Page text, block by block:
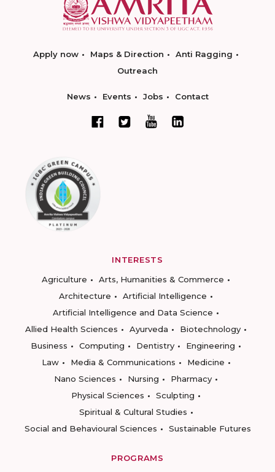
Apply now Maps & Direction
Anti Ragging
Outreach
News Events Jobs Contact
INTERESTS
Agriculture
Arts, Humanities & Commerce
Architecture
Artificial Intelligence
Artificial Intelligence and Data Science
Allied Health Sciences
Ayurveda
Biotechnology
Business
Computing Dentistry
Engineering
Law
Media & Communications
Medicine
Nano Sciences
Nursing
Pharmacy
Physical Sciences
Sculpting
Spiritual & Cultural Studies
Social and Behavioural Sciences
Sustainable Futures
PROGRAMS